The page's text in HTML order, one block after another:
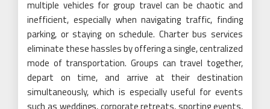
multiple vehicles for group travel can be chaotic and
inefficient, especially when navigating traffic, finding
parking, or staying on schedule. Charter bus services
eliminate these hassles by offering a single, centralized
mode of transportation. Groups can travel together,
depart on time, and arrive at their destination
simultaneously, which is especially useful for events